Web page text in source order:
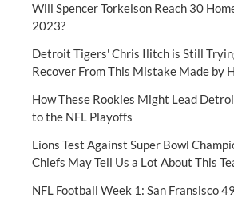
Will Spencer Torkelson Reach 30
2023?
Detroit Tigers' Chris Ilitch is Still
Recover From This Mistake Made by
How These Rookies Might Lead
to the NFL Playoffs
Lions Test Against Super Bowl
Chiefs May Tell Us a Lot About This
NFL Football Week 1: San Fransisco